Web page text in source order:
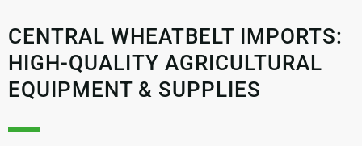
CENTRAL WHEATBELT IMPORTS:
HIGH-QUALITY AGRICULTURAL
EQUIPMENT & SUPPLIES